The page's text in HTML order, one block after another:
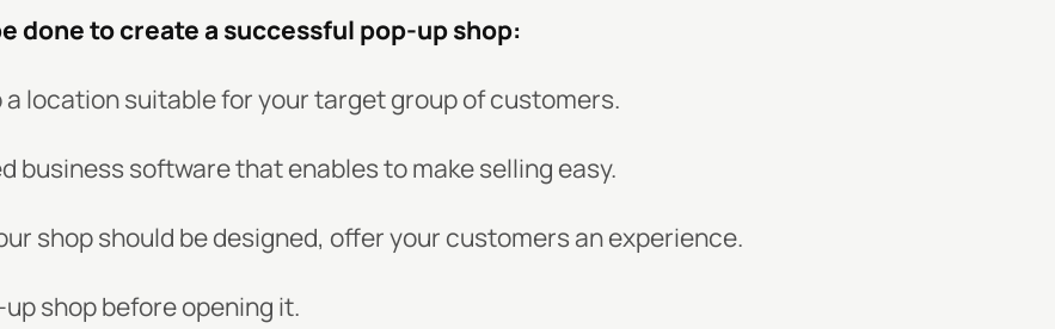
done to create a successful pop-up shop:
a location suitable for your target group of customers.
business software that enables to make selling easy.
shop should be designed, offer your customers an experience.
shop before opening it.